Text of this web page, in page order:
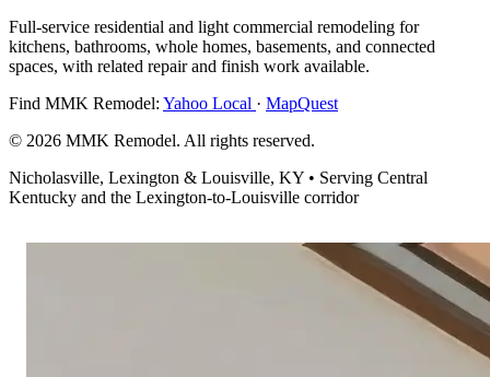
Full-service residential and light commercial remodeling for
kitchens, bathrooms, whole homes, basements, and connected
spaces, with related repair and finish work available.
Find MMK Remodel: Yahoo Local · MapQuest
© 2026 MMK Remodel. All rights reserved.
Nicholasville, Lexington & Louisville, KY • Serving Central
Kentucky and the Lexington-to-Louisville corridor